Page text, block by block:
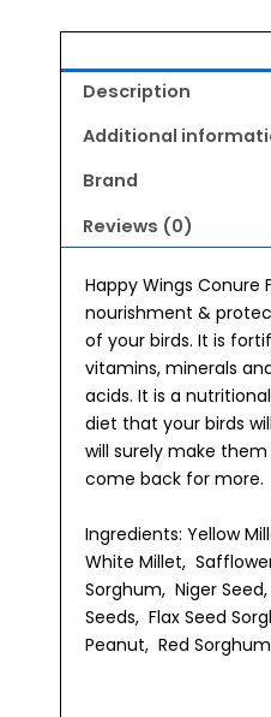
Description
Additional
Brand
Reviews (0)
Happy Wings Conure
nourishment &
of your birds. It is
vitamins, minerals
acids. It is a
diet that your birds
will surely make
come back for more.
Ingredients: Yellow
White Millet,
Sorghum, Niger
Seeds, Flax Seed
Peanut, Red